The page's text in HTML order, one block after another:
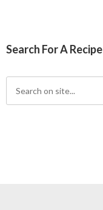
Search For A Recipe